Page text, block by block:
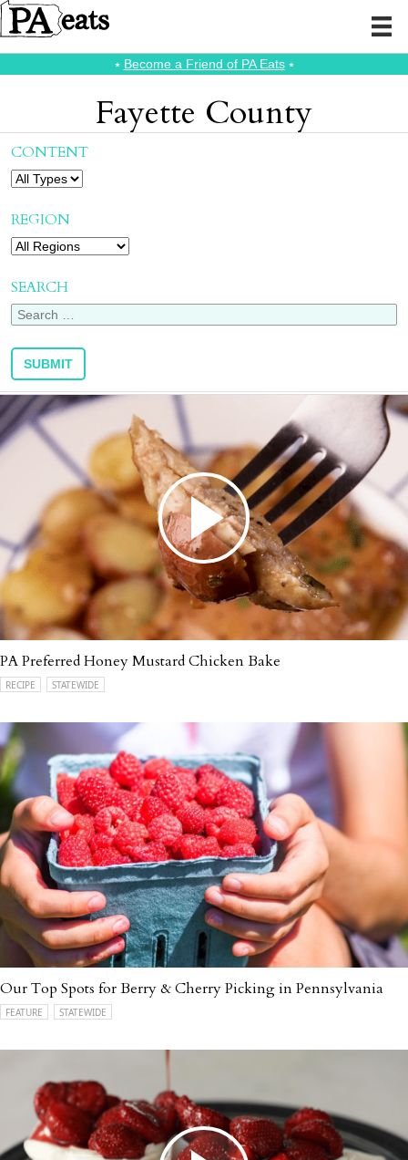
⭑ Become a Friend of PA Eats⭑
Fayette County
CONTENT
REGION
SEARCH
PA Preferred Honey Mustard Chicken Bake
RECIPE STATEWIDE
Our Top Spots for Berry & Cherry Picking in Pennsylvania
FEATURE STATEWIDE